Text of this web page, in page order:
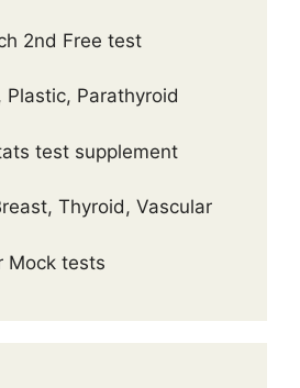
2nd Free test
Plastic, Parathyroid
test supplement
Thyroid, Vascular
Mock tests